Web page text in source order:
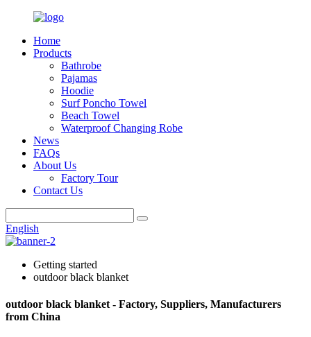
Home
Products
Bathrobe
Pajamas
Hoodie
Surf Poncho Towel
Beach Towel
Waterproof Changing Robe
News
FAQs
About Us
Factory Tour
Contact Us
English
Getting started
outdoor black blanket
outdoor black blanket - Factory, Suppliers, Manufacturers
from China